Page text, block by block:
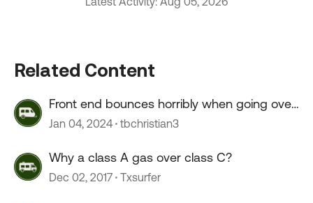
Related Content
Front end bounces horribly when going over
55 mph
Jan 04, 2024 tbchristian3
Why a class A gas over class C?
Dec 02, 2017 Txsurfer